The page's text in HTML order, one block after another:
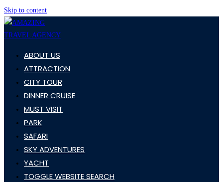
Skip to content
ABOUT US
ATTRACTION
CITY TOUR
DINNER CRUISE
MUST VISIT
PARK
SAFARI
SKY ADVENTURES
YACHT
TOGGLE WEBSITE SEARCH